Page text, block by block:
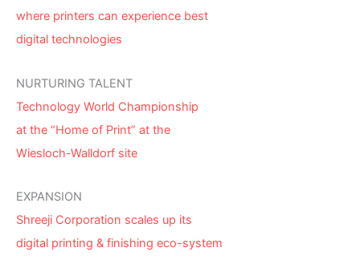
where printers can experience best
digital technologies
NURTURING TALENT
Technology World Championship
at the “Home of Print” at the
Wiesloch-Walldorf site
EXPANSION
Shreeji Corporation scales up its
digital printing & finishing eco-system